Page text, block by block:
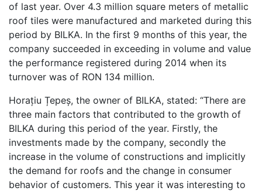
of last year. Over 4.3 million square meters of metallic
roof tiles were manufactured and marketed during this
period by BILKA. In the first 9 months of this year, the
company succeeded in exceeding in volume and value
the performance registered during 2014 when its
turnover was of RON 134 million.
Horațiu Țepeș, the owner of BILKA, stated: “There are
three main factors that contributed to the growth of
BILKA during this period of the year. Firstly, the
investments made by the company, secondly the
increase in the volume of constructions and implicitly
the demand for roofs and the change in consumer
behavior of customers. This year it was interesting to